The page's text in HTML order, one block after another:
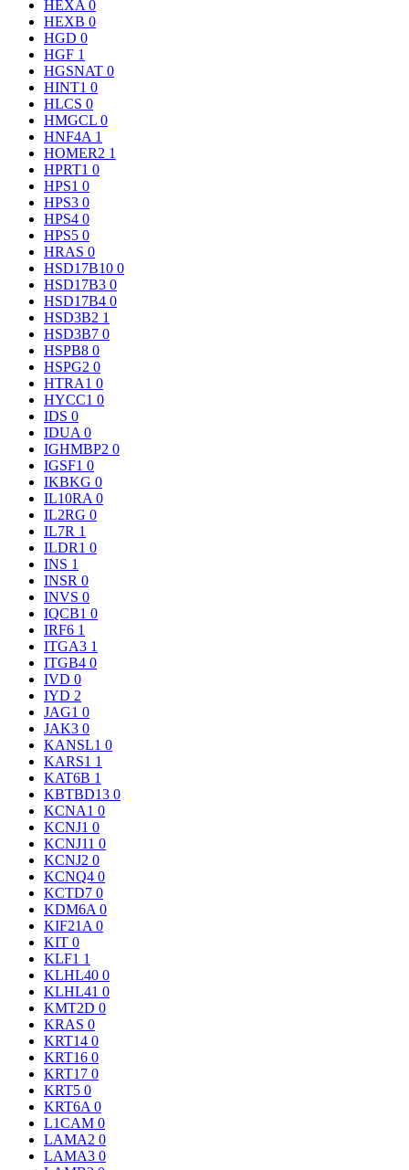
HEXA 0
HEXB 0
HGD 0
HGF 1
HGSNAT 0
HINT1 0
HLCS 0
HMGCL 0
HNF4A 1
HOMER2 1
HPRT1 0
HPS1 0
HPS3 0
HPS4 0
HPS5 0
HRAS 0
HSD17B10 0
HSD17B3 0
HSD17B4 0
HSD3B2 1
HSD3B7 0
HSPB8 0
HSPG2 0
HTRA1 0
HYCC1 0
IDS 0
IDUA 0
IGHMBP2 0
IGSF1 0
IKBKG 0
IL10RA 0
IL2RG 0
IL7R 1
ILDR1 0
INS 1
INSR 0
INVS 0
IQCB1 0
IRF6 1
ITGA3 1
ITGB4 0
IVD 0
IYD 2
JAG1 0
JAK3 0
KANSL1 0
KARS1 1
KAT6B 1
KBTBD13 0
KCNA1 0
KCNJ1 0
KCNJ11 0
KCNJ2 0
KCNQ4 0
KCTD7 0
KDM6A 0
KIF21A 0
KIT 0
KLF1 1
KLHL40 0
KLHL41 0
KMT2D 0
KRAS 0
KRT14 0
KRT16 0
KRT17 0
KRT5 0
KRT6A 0
L1CAM 0
LAMA2 0
LAMA3 0